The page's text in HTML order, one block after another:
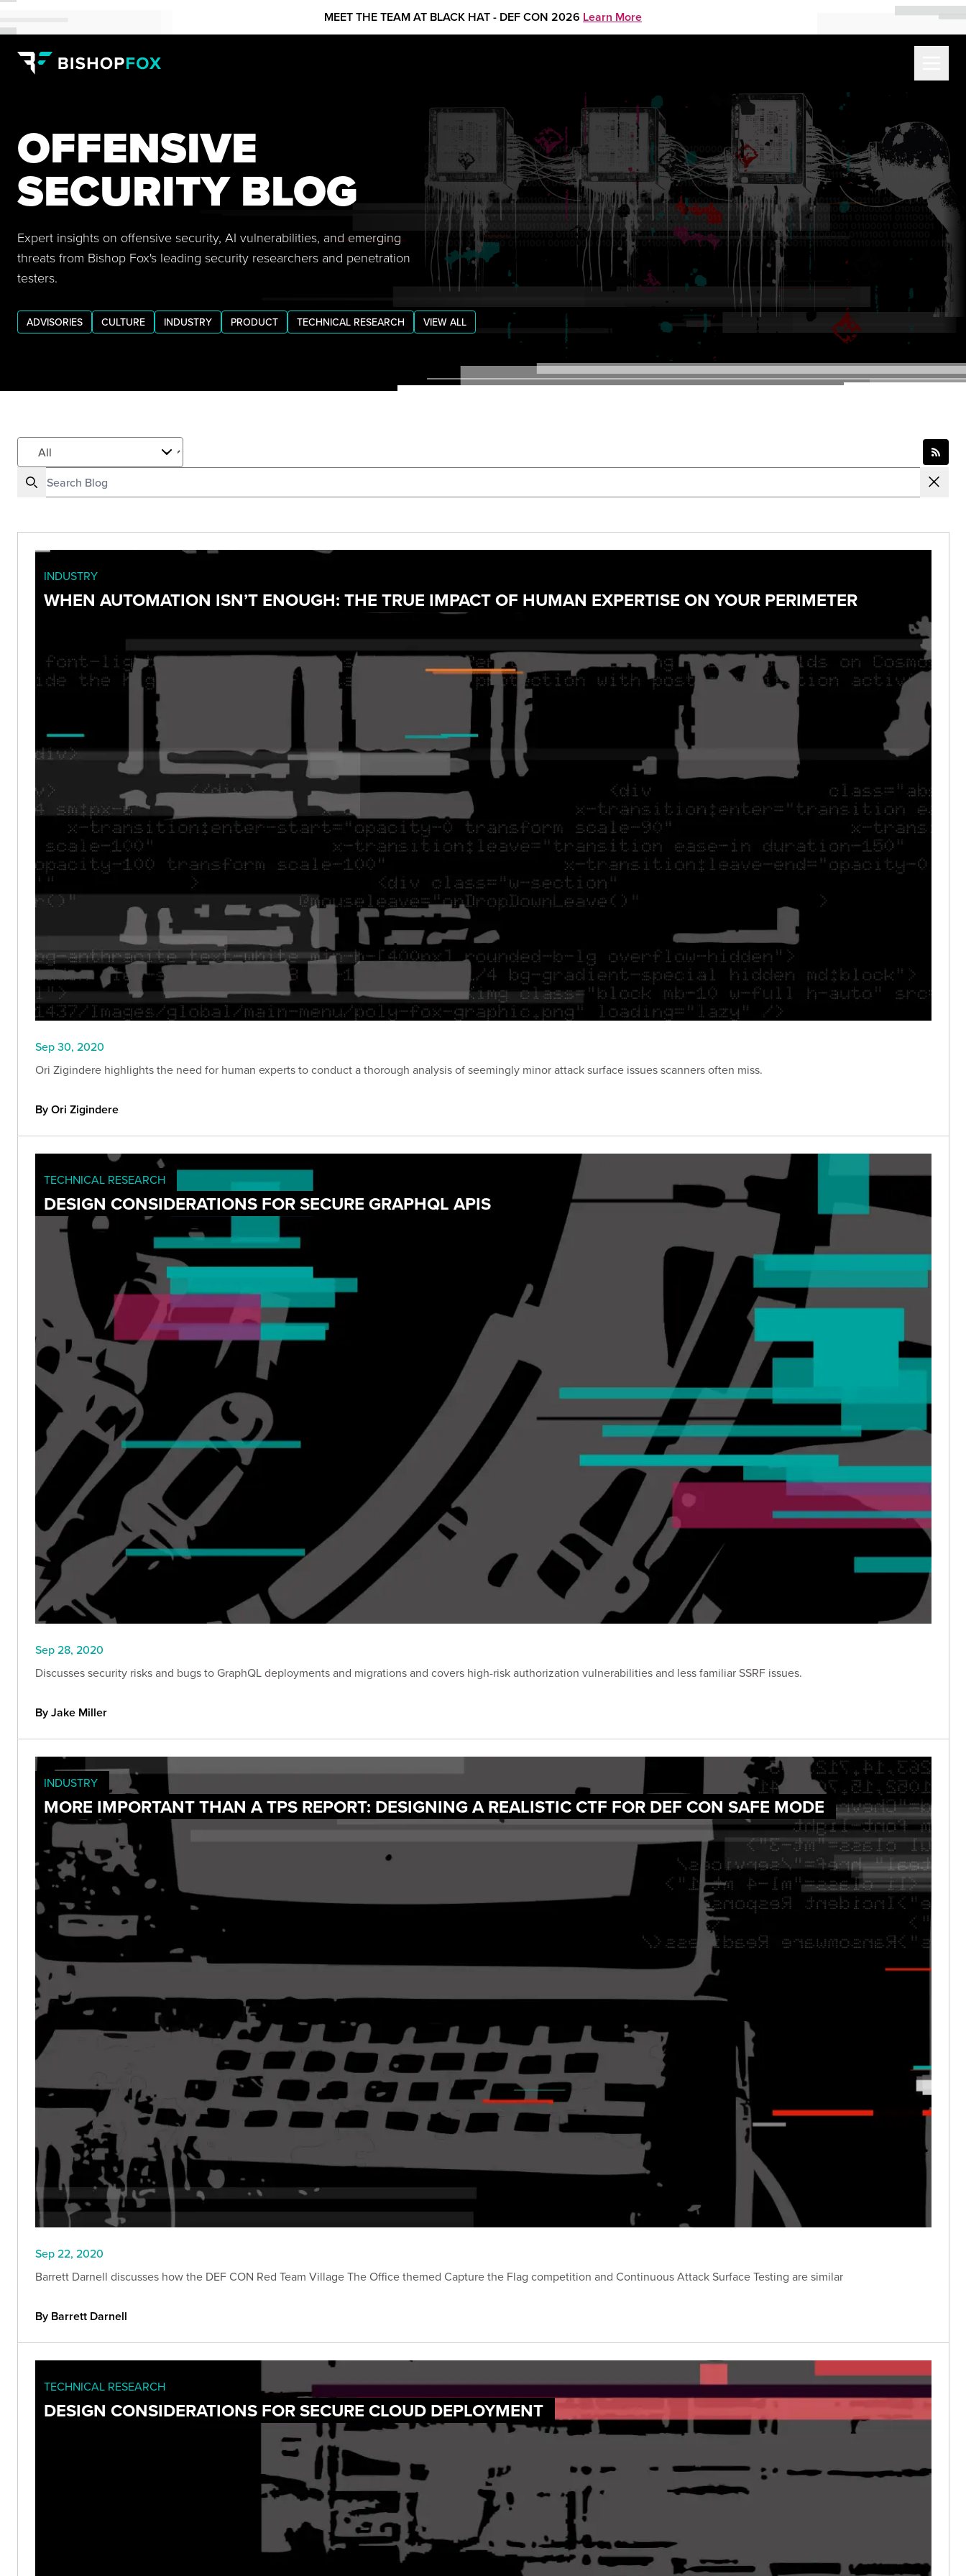
MEET THE TEAM AT BLACK HAT - DEF CON 2026 Learn More
OFFENSIVE
SECURITY BLOG
Expert insights on offensive security, AI vulnerabilities, and emerging
threats from Bishop Fox's leading security researchers and penetration
testers.
ADVISORIES CULTURE INDUSTRY PRODUCT TECHNICAL RESEARCH VIEW ALL
INDUSTRY
WHEN AUTOMATION ISN’T ENOUGH: THE TRUE IMPACT OF HUMAN EXPERTISE ON YOUR PERIMETER
Sep 30, 2020
Ori Zigindere highlights the need for human experts to conduct a thorough analysis of seemingly minor attack surface issues scanners often miss.
By Ori Zigindere
TECHNICAL RESEARCH
DESIGN CONSIDERATIONS FOR SECURE GRAPHQL APIS
Sep 28, 2020
Discusses security risks and bugs to GraphQL deployments and migrations and covers high-risk authorization vulnerabilities and less familiar SSRF issues.
By Jake Miller
INDUSTRY
MORE IMPORTANT THAN A TPS REPORT: DESIGNING A REALISTIC CTF FOR DEF CON SAFE MODE
Sep 22, 2020
Barrett Darnell discusses how the DEF CON Red Team Village The Office themed Capture the Flag competition and Continuous Attack Surface Testing are similar
By Barrett Darnell
TECHNICAL RESEARCH
DESIGN CONSIDERATIONS FOR SECURE CLOUD DEPLOYMENT